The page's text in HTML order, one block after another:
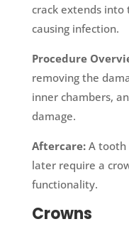
crack extends into
causing infection.
Procedure
removing the
inner chambers,
damage.
Aftercare:A tooth
later require a
functionality.
Crowns